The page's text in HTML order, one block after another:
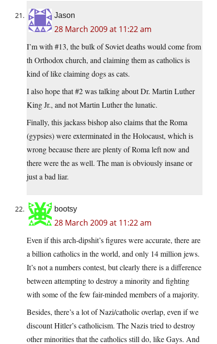
Jason
28 March 2009 at 11:22 am
I’m with #13, the bulk of Soviet deaths would come from
th Orthodox church, and claiming them as catholics is
kind of like claiming dogs as cats.
I also hope that #2 was talking about Dr. Martin Luther
King Jr., and not Martin Luther the lunatic.
Finally, this jackass bishop also claims that the Roma
(gypsies) were exterminated in the Holocaust, which is
wrong because there are plenty of Roma left now and
there were the as well. The man is obviously insane or
just a bad liar.
bootsy
28 March 2009 at 11:22 am
Even if this arch-dipshit’s figures were accurate, there are
a billion catholics in the world, and only 14 million jews.
It’s not a numbers contest, but clearly there is a difference
between attempting to destroy a minority and fighting
with some of the few fair-minded members of a majority.
Besides, there’s a lot of Nazi/catholic overlap, even if we
discount Hitler’s catholicism. The Nazis tried to destroy
other minorities that the catholics still do, like Gays. And